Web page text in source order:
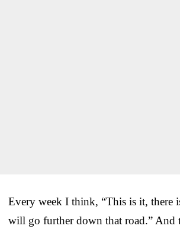
Every week I think, “This is it, there
will go further down that road.” And